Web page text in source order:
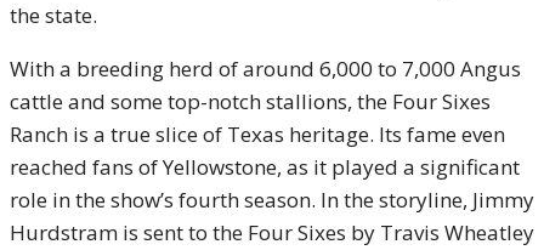
the state.
With a breeding herd of around 6,000 to 7,000 Angus
cattle and some top-notch stallions, the Four Sixes
Ranch is a true slice of Texas heritage. Its fame even
reached fans of Yellowstone, as it played a significant
role in the show’s fourth season. In the storyline, Jimmy
Hurdstram is sent to the Four Sixes by Travis Wheatley